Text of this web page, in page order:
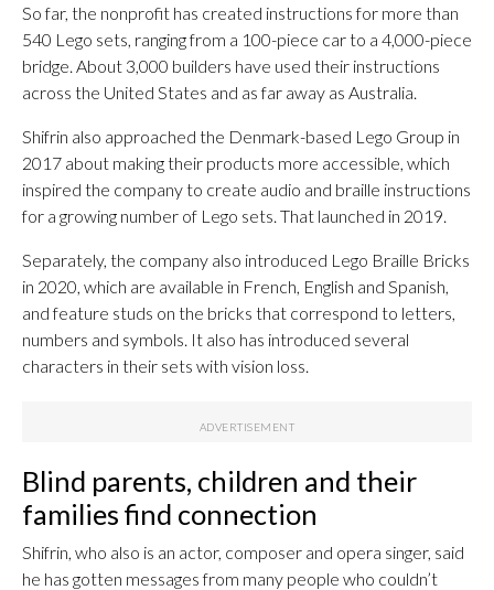
So far, the nonprofit has created instructions for more than
540 Lego sets, ranging from a 100-piece car to a 4,000-piece
bridge. About 3,000 builders have used their instructions
across the United States and as far away as Australia.
Shifrin also approached the Denmark-based Lego Group in
2017 about making their products more accessible, which
inspired the company to create audio and braille instructions
for a growing number of Lego sets. That launched in 2019.
Separately, the company also introduced Lego Braille Bricks
in 2020, which are available in French, English and Spanish,
and feature studs on the bricks that correspond to letters,
numbers and symbols. It also has introduced several
characters in their sets with vision loss.
Blind parents, children and their
families find connection
Shifrin, who also is an actor, composer and opera singer, said
he has gotten messages from many people who couldn’t